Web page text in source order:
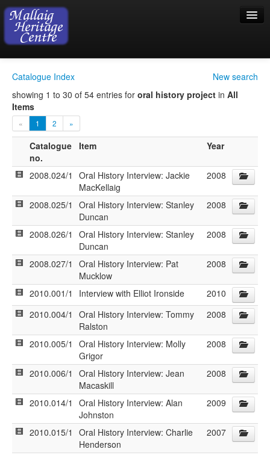
Visiting
Exhibition
Collection
Shop
Catalogue Index
New search
showing 1 to 30 of 54 entries for oral history project in All
Items
« 1 2 »
Catalogue
no.
Item Year
2008.024/1
Oral History Interview: Jackie
MacKellaig
2008
2008.025/1
Oral History Interview: Stanley
Duncan
2008
2008.026/1
Oral History Interview: Stanley
Duncan
2008
2008.027/1
Oral History Interview: Pat
Mucklow
2008
2010.001/1 Interview with Elliot Ironside
2010
2010.004/1
Oral History Interview: Tommy
Ralston
2008
2010.005/1
Oral History Interview: Molly
Grigor
2008
2010.006/1
Oral History Interview: Jean
Macaskill
2008
2010.014/1
Oral History Interview: Alan
Johnston
2009
2010.015/1
Oral History Interview: Charlie
Henderson
2007